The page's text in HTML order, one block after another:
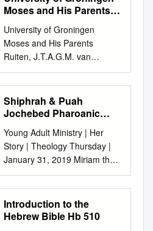
Moses and His Parents
University of Groningen
Moses and His Parents
Ruiten, J.T.A.G.M. van
Published in: EPRINTS-
BOOK-TITLE IMPORTANT
NOTE: You are advised to
consult the publisher's version
to cite from it. Please check
the document version below.
Document Version Publisher's
PDF, also known as Version of
record Publication date: 2006
Link to publication in
University of
Shiphrah & Puah
Jochebed Pharoanic
Zipporah
Young Adult Ministry | Her
Story | Theology Thursday |
January 31, 2019 Miriam the
original superwoman NO
EXODUS WITHOUT HER • 1st
Prophet ever (not just lady
prophet...dudes too) •
Introduction to the
Hebrew Bible Hb 510